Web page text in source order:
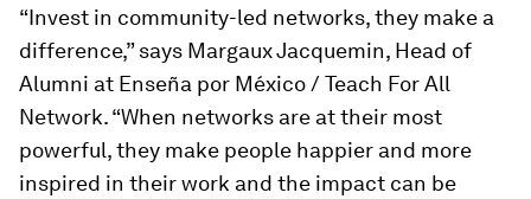
“Invest in community-led networks, they make a
difference,” says Margaux Jacquemin, Head of
Alumni at Enseña por México / Teach For All
Network. “When networks are at their most
powerful, they make people happier and more
inspired in their work and the impact can be